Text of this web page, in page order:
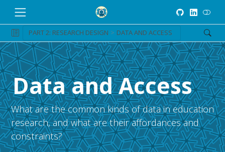
PART 2: RESEARCH DESIGN DATA AND ACCESS
Data and Access
What are the common kinds of data in education
research, and what are their affordances and
constraints?